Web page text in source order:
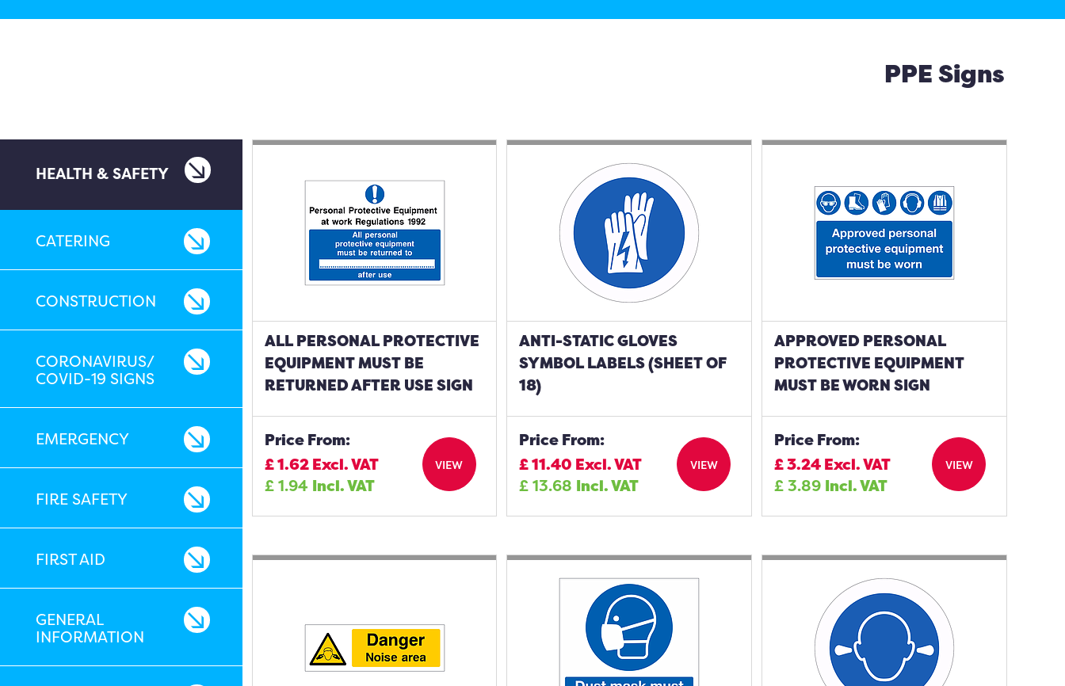
PPE Signs
HEALTH & SAFETY
CATERING
CONSTRUCTION
CORONAVIRUS/
COVID-19 SIGNS
EMERGENCY
FIRE SAFETY
FIRST AID
GENERAL
INFORMATION
ALL PERSONAL PROTECTIVE
EQUIPMENT MUST BE
RETURNED AFTER USE SIGN
Price From:
£1.62 Excl. VAT
£1.94 Incl. VAT
VIEW
ANTI-STATIC GLOVES
SYMBOL LABELS (SHEET OF
18)
Price From:
£11.40 Excl. VAT
£13.68 Incl. VAT
VIEW
APPROVED PERSONAL
PROTECTIVE EQUIPMENT
MUST BE WORN SIGN
Price From:
£3.24Excl. VAT
£3.89 Incl. VAT
VIEW